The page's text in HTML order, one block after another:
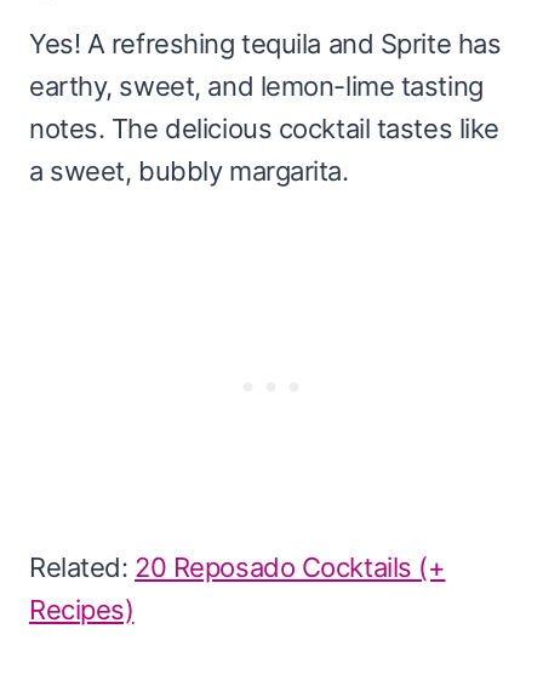
Yes! A refreshing tequila and Sprite has
earthy, sweet, and lemon-lime tasting
notes. The delicious cocktail tastes like
a sweet, bubbly margarita.
Related: 20 Reposado Cocktails (+
Recipes)